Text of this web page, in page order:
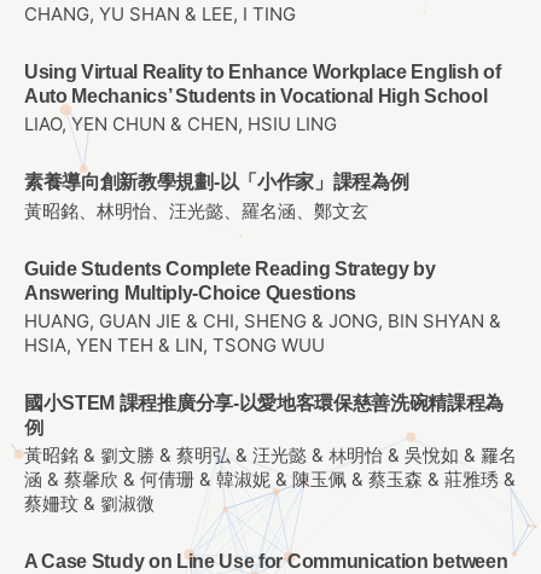
CHANG, YU SHAN & LEE, I TING
Using Virtual Reality to Enhance Workplace English of
Auto Mechanics’ Students in Vocational High School
LIAO, YEN CHUN & CHEN, HSIU LING
素養導向創新教學規劃-以「小作家」課程為例
黃昭銘、林明怡、汪光懿、羅名涵、鄭文玄
Guide Students Complete Reading Strategy by
Answering Multiply-Choice Questions
HUANG, GUAN JIE & CHI, SHENG & JONG, BIN SHYAN &
HSIA, YEN TEH & LIN, TSONG WUU
國小STEM 課程推廣分享-以愛地客環保慈善洗碗精課程為
例
黃昭銘 & 劉文勝 & 蔡明弘 & 汪光懿 & 林明怡 & 吳悅如 & 羅名
涵 & 蔡馨欣 & 何倩珊 & 韓淑妮 & 陳玉佩 & 蔡玉森 & 莊雅琇 &
蔡姍玟 & 劉淑微
A Case Study on Line Use for Communication between